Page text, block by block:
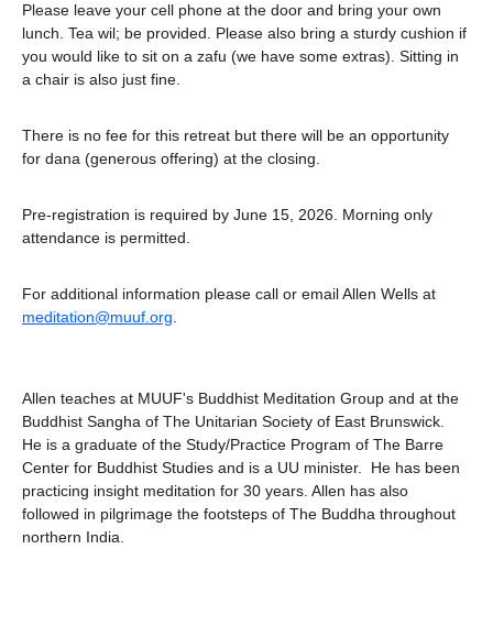
Please leave your cell phone at the door and bring your own
lunch. Tea wil; be provided. Please also bring a sturdy cushion if
you would like to sit on a zafu (we have some extras). Sitting in
a chair is also just fine.
There is no fee for this retreat but there will be an opportunity
for dana (generous offering) at the closing.
Pre-registration is required by June 15, 2026. Morning only
attendance is permitted.
For additional information please call or email Allen Wells at
meditation@muuf.org
Allen teaches at MUUF's Buddhist Meditation Group and at the
Buddhist Sangha of The Unitarian Society of East Brunswick.
He is a graduate of the Study/Practice Program of The Barre
Center for Buddhist Studies and is a UU minister.  He has been
practicing insight meditation for 30 years. Allen has also
followed in pilgrimage the footsteps of The Buddha throughout
northern India.